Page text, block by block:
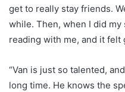
get to really stay friends.
while. Then, when I did
reading with me, and it felt
“Van is just so talented,
long time. He knows the